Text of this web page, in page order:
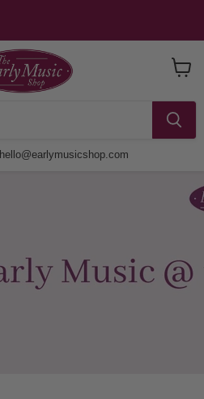
hello@earlymusicshop.com